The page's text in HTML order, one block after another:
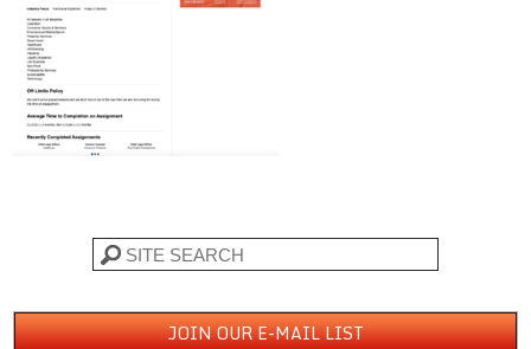
JOIN OUR E-MAIL LIST